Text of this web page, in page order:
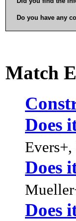
Do you have any
Match
Does
Does
Does